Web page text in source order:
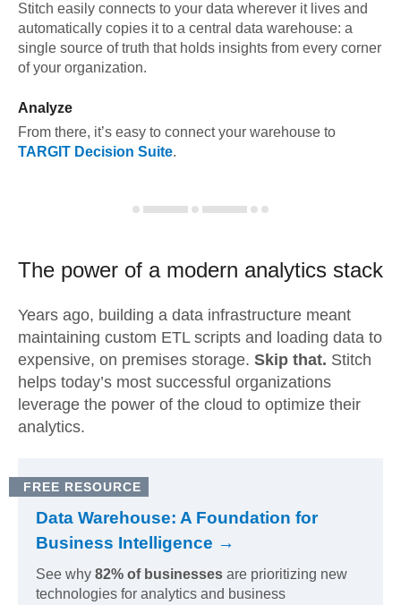
Stitch easily connects to your data wherever it lives and
automatically copies it to a central data warehouse: a
single source of truth that holds insights from every corner
of your organization.
Analyze
From there, it’s easy to connect your warehouse to
TARGIT Decision Suite.
The power of a modern analytics stack
Years ago, building a data infrastructure meant
maintaining custom ETL scripts and loading data to
expensive, on premises storage. Skip that. Stitch
helps today’s most successful organizations
leverage the power of the cloud to optimize their
analytics.
FREE RESOURCE
Data Warehouse: A Foundation for
Business Intelligence →
See why 82% of businesses are prioritizing new
technologies for analytics and business